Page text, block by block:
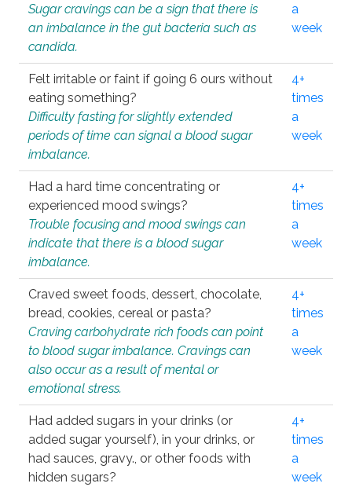
Sugar cravings can be a sign that there is
an imbalance in the gut bacteria such as
candida.
a
week
Felt irritable or faint if going 6 ours without
eating something?
Difficulty fasting for slightly extended
periods of time can signal a blood sugar
imbalance.
4+
times
a
week
Had a hard time concentrating or
experienced mood swings?
Trouble focusing and mood swings can
indicate that there is a blood sugar
imbalance.
4+
times
a
week
Craved sweet foods, dessert, chocolate,
bread, cookies, cereal or pasta?
Craving carbohydrate rich foods can point
to blood sugar imbalance. Cravings can
also occur as a result of mental or
emotional stress.
4+
times
a
week
Had added sugars in your drinks (or
added sugar yourself), in your drinks, or
had sauces, gravy., or other foods with
hidden sugars?
4+
times
a
week